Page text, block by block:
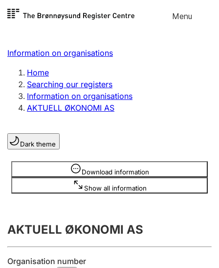
Skip to
Menu
Register search
Limited company
Sole proprietorship
Register, change, close
Clubs and associations
Register, change, close
Annual accounts
Submission and late filing penalty
Information on organisations
Home
Searching our registers
Information on organisations
AKTUELL ØKONOMI AS
Dark theme
Download information
Show all information
Information is hidden
AKTUELL ØKONOMI AS
Organisation number